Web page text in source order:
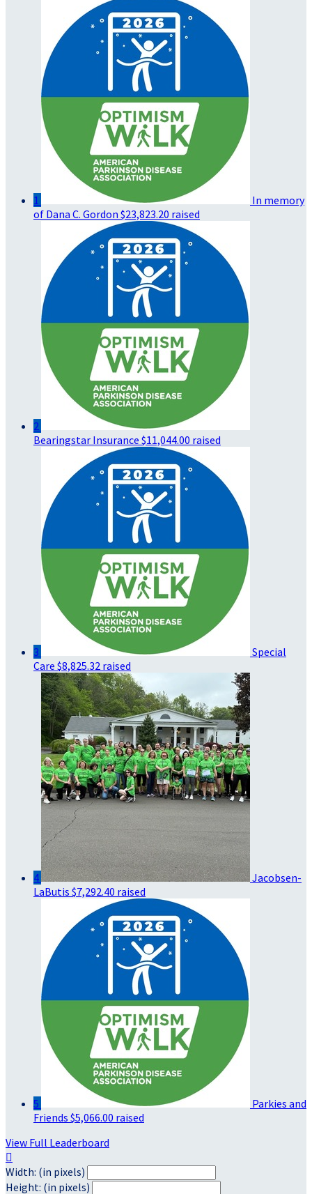
1
In memory
of Dana C. Gordon $23,823.20 raised
2
Bearingstar Insurance $11,044.00 raised
3
Special
Care $8,825.32 raised
4
Jacobsen-
LaButis $7,292.40 raised
5
Parkies and
Friends $5,066.00 raised
View Full Leaderboard

Width: (in pixels)
Height: (in pixels)